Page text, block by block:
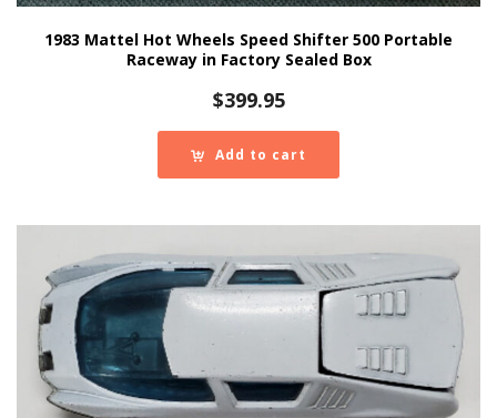
1983 Mattel Hot Wheels Speed Shifter 500 Portable
Raceway in Factory Sealed Box
$399.95
Add to cart